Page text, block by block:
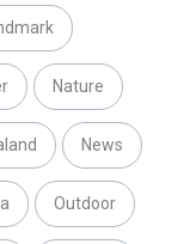
Nature
News
Outdoor